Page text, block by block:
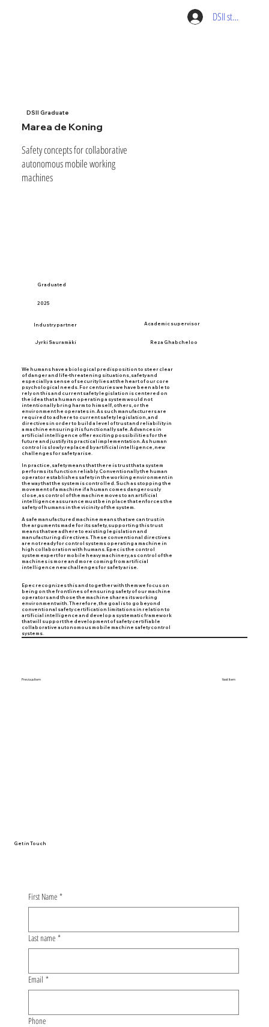
DSII student
Marea de Koning
Safety concepts for collaborative
autonomous mobile working
machines
DSII Graduate
We humans have a biological predisposition to steer clear
of danger and life-threatening situations, safety and
especially a sense of security lies at the heart of our core
psychological needs. For centuries we have been able to
rely on this and current safety legislation is centered on
the idea that a human operating a system would not
intentionally bring harm to himself, others, or the
environment he operates in. As such manufacturers are
required to adhere to current safety legislation, and
directives in order to build a level of trust and reliability in
a machine ensuring it is functionally safe. Advances in
artificial intelligence offer exciting possibilities for the
future and justify its practical implementation. As human
control is slowly replaced by artificial intelligence, new
challenges for safety arise.
In practice, safety means that there is trust that a system
performs its function reliably. Conventionally the human
operator establishes safety in the working environment in
the way that the system is controlled. Such as stopping the
movement of a machine if a human comes dangerously
close, as control of the machine moves to an artificial
intelligence assurance must be in place that enforces the
safety of humans in the vicinity of the system.
A safe manufactured machine means that we can trust in
the arguments made for its safety, supporting this trust
means that we adhere to existing legislation and
manufacturing directives. These conventional directives
are not ready for control systems operating a machine in
high collaboration with humans. Epec is the control
system expert for mobile heavy machinery, as control of the
machines is more and more coming from artificial
intelligence new challenges for safety arise.
Epec recognizes this and together with them we focus on
being on the frontlines of ensuring safety of our machine
operators and those the machine shares its working
environment with. Therefore, the goal is to go beyond
conventional safety certification limitations in relation to
artificial intelligence and develop a systematic framework
that will support the development of safety certifiable
collaborative autonomous mobile machine safety control
systems.
Graduated
2025
Industry partner
Jyrki Sauramäki
Academic supervisor
Reza Ghabcheloo
Previous Item Next Item
First Name *
Last name *
Email *
Phone
Get in Touch